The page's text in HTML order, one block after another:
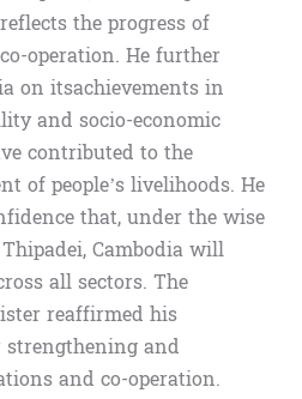
the progress of
operation. He further
on itsachievements in
and socio-economic
contributed to the
of people’s livelihoods. He
that, under the wise
Cambodia will
all sectors. The
reaffirmed his
and
and co-operation.